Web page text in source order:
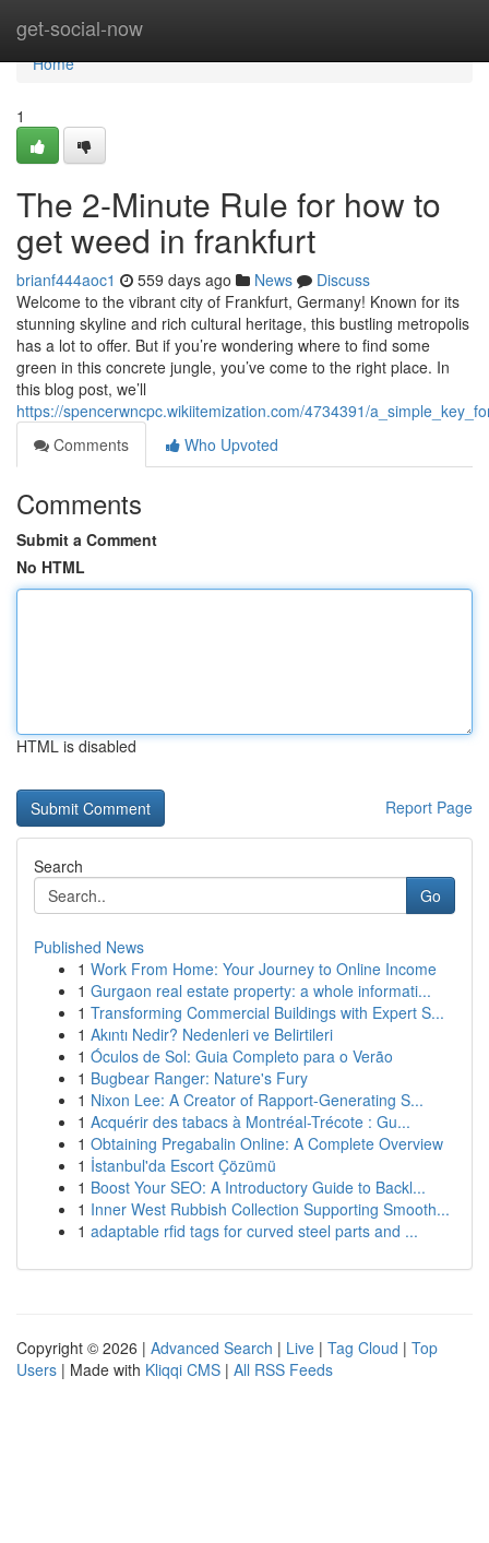
get-social-now
Home
Home
1
The 2-Minute Rule for how to
get weed in frankfurt
brianf444aoc1 559 days ago News
Discuss
Welcome to the vibrant city of Frankfurt, Germany! Known for its
stunning skyline and rich cultural heritage, this bustling metropolis
has a lot to offer. But if you’re wondering where to find some
green in this concrete jungle, you’ve come to the right place. In
this blog post, we’ll
https://spencerwncpc.wikiitemization.com/4734391/
Comments
Who Upvoted
Comments
Submit a Comment
No HTML
HTML is disabled
Report Page
Search
Go
Published News
1 Work From Home: Your Journey to Online Income
1 Gurgaon real estate property: a whole informati...
1 Transforming Commercial Buildings with Expert S...
1 Akıntı Nedir? Nedenleri ve Belirtileri
1 Óculos de Sol: Guia Completo para o Verão
1 Bugbear Ranger: Nature's Fury
1 Nixon Lee: A Creator of Rapport-Generating S...
1 Acquérir des tabacs à Montréal-Trécote : Gu...
1 Obtaining Pregabalin Online: A Complete Overview
1 İstanbul'da Escort Çözümü
1 Boost Your SEO: A Introductory Guide to Backl...
1 Inner West Rubbish Collection Supporting Smooth...
1 adaptable rfid tags for curved steel parts and ...
Copyright © 2026 | Advanced Search | Live | Tag Cloud | Top
Users | Made with Kliqqi CMS | All RSS Feeds